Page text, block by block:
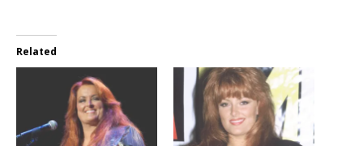
Related